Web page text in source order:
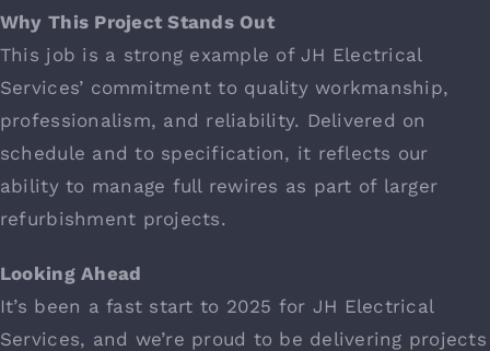
Why This Project Stands Out
This job is a strong example of JH Electrical
Services’ commitment to quality workmanship,
professionalism, and reliability. Delivered on
schedule and to specification, it reflects our
ability to manage full rewires as part of larger
refurbishment projects.
Looking Ahead
It’s been a fast start to 2025 for JH Electrical
Services, and we’re proud to be delivering projects